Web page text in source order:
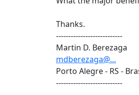
Thanks.
---------------------------
Martin D. Berezaga
mdberezaga@...
Porto Alegre - RS -
---------------------------